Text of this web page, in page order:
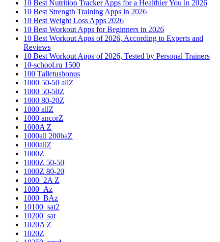
10 Best Nutrition Tracker Apps for a Healthier You in 2026
10 Best Strength Training Apps in 2026
10 Best Weight Loss Apps 2026
10 Best Workout Apps for Beginners in 2026
10 Best Workout Apps of 2026, According to Experts and
Reviews
10 Best Workout Apps of 2026, Tested by Personal Trainers
10-school.ru 1500
100 Talletusbonus
1000 50-50 allZ
1000 50-50Z
1000 80-20Z
1000 allZ
1000 ancorZ
1000A Z
1000all 200baZ
1000allZ
1000Z
1000Z 50-50
1000Z 80-20
1000_2A Z
1000_Az
1000_BAz
10100_sat2
10200_sat
1020A Z
1020Z